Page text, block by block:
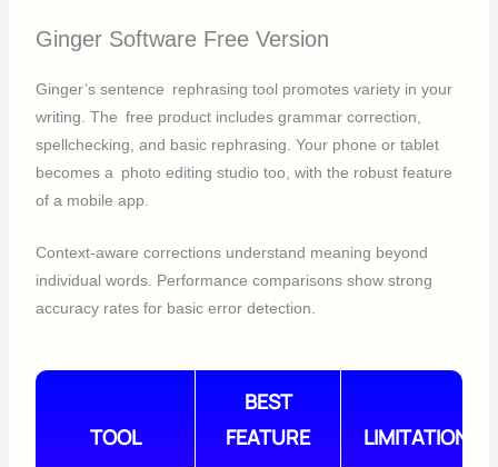
Ginger Software Free Version
Ginger’s sentence rephrasing tool promotes variety in your
writing. The free product includes grammar correction,
spellchecking, and basic rephrasing. Your phone or tablet
becomes a photo editing studio too, with the robust feature
of a mobile app.
Context-aware corrections understand meaning beyond
individual words. Performance comparisons show strong
accuracy rates for basic error detection.
TOOL
BEST
FEATURE
LIMITATION